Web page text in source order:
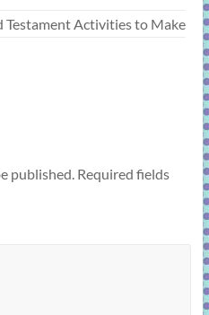
Testament Activities to Make
published. Required fields